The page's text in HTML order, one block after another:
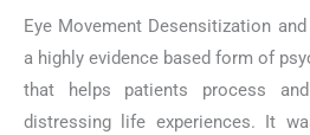
Eye Movement Desensitization
a highly evidence based form of
that helps patients process
distressing life experiences. It